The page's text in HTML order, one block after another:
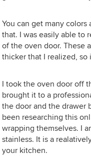
You can get many
that. I was easily able to
of the oven door. These
thicker that I realized, so
I took the oven door off
brought it to a
the door and the drawer
been researching this
wrapping themselves. I
stainless. It is a
your kitchen.